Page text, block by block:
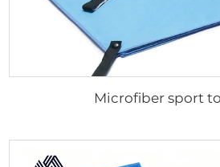
Microfiber sport